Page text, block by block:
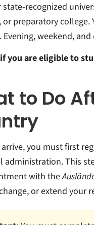
state-recognized
or preparatory
Evening, weekend,
you are eligible to
to Do
you must first
administration. This
with the
or extend your